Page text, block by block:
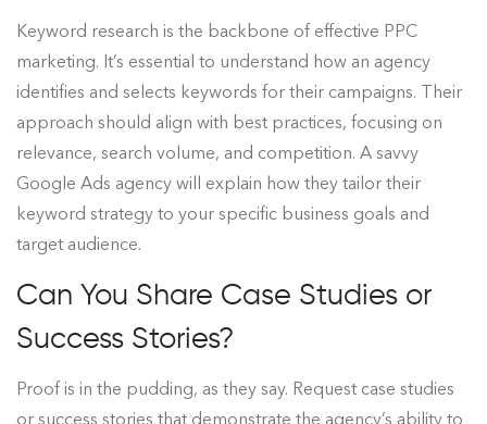
Keyword research is the backbone of effective PPC
marketing. It’s essential to understand how an agency
identifies and selects keywords for their campaigns. Their
approach should align with best practices, focusing on
relevance, search volume, and competition. A savvy
Google Ads agency will explain how they tailor their
keyword strategy to your specific business goals and
target audience.
Can You Share Case Studies or
Success Stories?
Proof is in the pudding, as they say. Request case studies
or success stories that demonstrate the agency’s ability to